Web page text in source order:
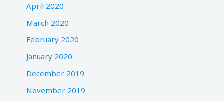
April 2020
March 2020
February 2020
January 2020
December 2019
November 2019